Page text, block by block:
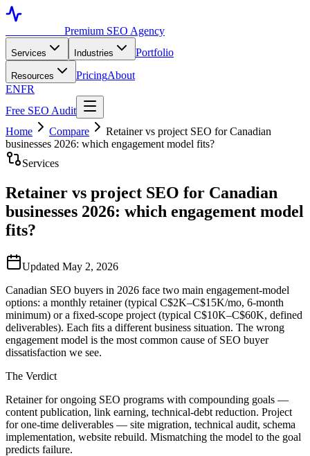
Premium SEO Agency
Services Industries Portfolio
Resources PricingAbout
ENFR
Free SEO Audit
Home
Compare
Retainer vs project SEO for Canadian
businesses 2026: which engagement model fits?
Services
Retainer vs project SEO for Canadian
businesses 2026: which engagement model
fits?
Updated May 2, 2026
Canadian SEO buyers in 2026 face two main engagement-model
options: a monthly retainer (typical C$2K–C$15K/mo, 6-month
minimum) or a fixed-scope project (typical C$10K–C$60K, defined
deliverables). Each fits a different business situation. The wrong
engagement model is the most common cause of SEO buyer
dissatisfaction we see.
The Verdict
Retainer for ongoing SEO programs with compounding goals —
content publication, link earning, technical-debt reduction. Project
for one-time deliverables — site migration, technical audit, schema
implementation, website rebuild. Mismatching the model to the goal
predicts failure.